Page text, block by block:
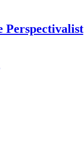
Perspectivalist